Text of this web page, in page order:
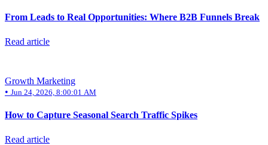
From Leads to Real Opportunities: Where B2B Funnels Break
Read article
Growth Marketing
• Jun 24, 2026, 8:00:01 AM
How to Capture Seasonal Search Traffic Spikes
Read article